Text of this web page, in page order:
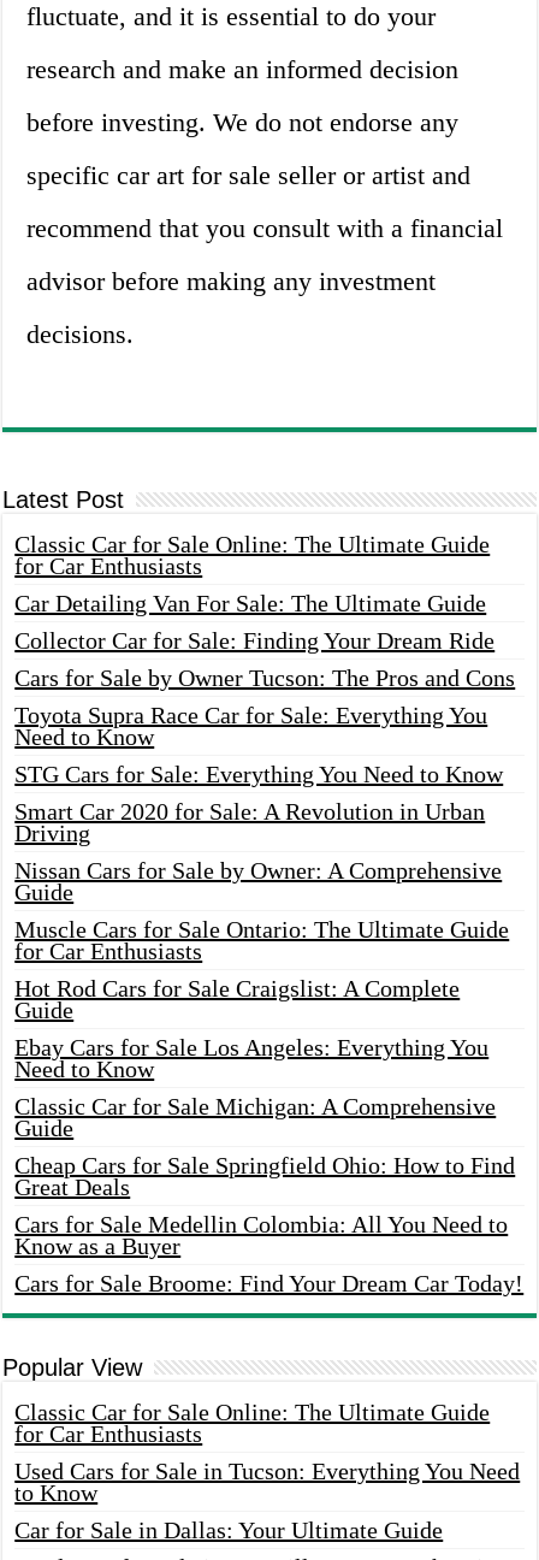
fluctuate, and it is essential to do your
research and make an informed decision
before investing. We do not endorse any
specific car art for sale seller or artist and
recommend that you consult with a financial
advisor before making any investment
decisions.
Latest Post
Classic Car for Sale Online: The Ultimate Guide
for Car Enthusiasts
Car Detailing Van For Sale: The Ultimate Guide
Collector Car for Sale: Finding Your Dream Ride
Cars for Sale by Owner Tucson: The Pros and Cons
Toyota Supra Race Car for Sale: Everything You
Need to Know
STG Cars for Sale: Everything You Need to Know
Smart Car 2020 for Sale: A Revolution in Urban
Driving
Nissan Cars for Sale by Owner: A Comprehensive
Guide
Muscle Cars for Sale Ontario: The Ultimate Guide
for Car Enthusiasts
Hot Rod Cars for Sale Craigslist: A Complete
Guide
Ebay Cars for Sale Los Angeles: Everything You
Need to Know
Classic Car for Sale Michigan: A Comprehensive
Guide
Cheap Cars for Sale Springfield Ohio: How to Find
Great Deals
Cars for Sale Medellin Colombia: All You Need to
Know as a Buyer
Cars for Sale Broome: Find Your Dream Car Today!
Popular View
Classic Car for Sale Online: The Ultimate Guide
for Car Enthusiasts
Used Cars for Sale in Tucson: Everything You Need
to Know
Car for Sale in Dallas: Your Ultimate Guide